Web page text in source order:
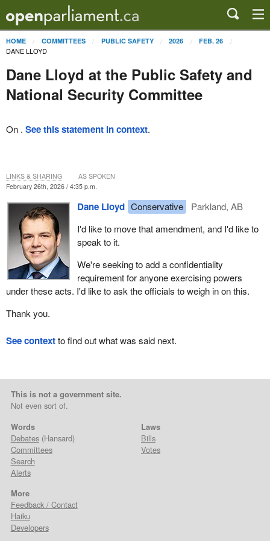
HOME COMMITTEES PUBLIC SAFETY 2026 FEB. 26
DANE LLOYD
Dane Lloyd at the Public Safety and
National Security Committee
On . See this statement in context.
February 26th, 2026 / 4:35 p.m.
Dane Lloyd Conservative
Parkland, AB
I'd like to move that amendment, and I'd like to
speak to it.
We're seeking to add a confidentiality
requirement for anyone exercising powers
under these acts. I'd like to ask the officials to weigh in on this.
Thank you.
LINKS & SHARING AS SPOKEN
See contextto find out what was said next.
This is not a government site.
Not even sort of.
Words
Debates(Hansard)
Committees
Search
Alerts
Laws
Bills
Votes
More
Feedback / Contact
Haiku
Developers